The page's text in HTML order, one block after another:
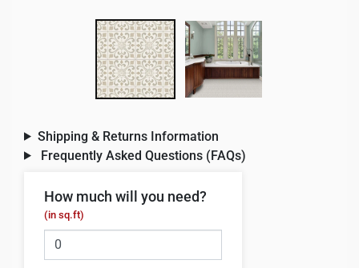
Shipping & Returns Information
Frequently Asked Questions (FAQs)
How much will you need?
(in sq.ft)